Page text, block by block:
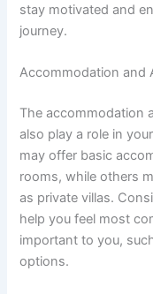
stay motivated and
journey.
Accommodation and
The accommodation
also play a role in
may offer basic
rooms, while others
as private villas.
help you feel most
important to you,
options.